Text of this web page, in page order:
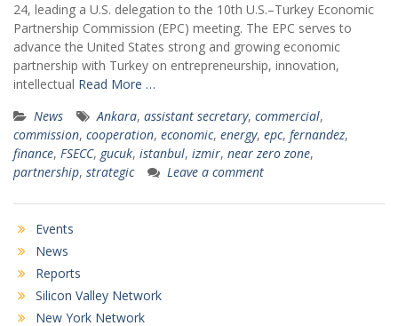
24, leading a U.S. delegation to the 10th U.S.–Turkey Economic
Partnership Commission (EPC) meeting. The EPC serves to
advance the United States strong and growing economic
partnership with Turkey on entrepreneurship, innovation,
intellectual Read More …
News
Ankara, assistant secretary, commercial,
commission, cooperation, economic, energy, epc, fernandez,
finance, FSECC, gucuk, istanbul, izmir, near zero zone,
partnership, strategic Leave a comment
Events
News
Reports
Silicon Valley Network
New York Network